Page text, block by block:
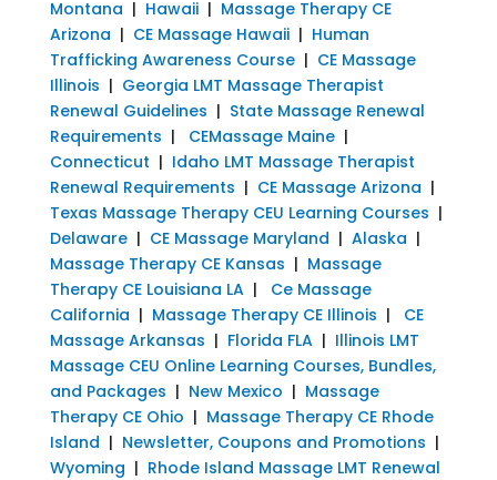
Montana | Hawaii| Massage Therapy CE
Arizona | CE Massage Hawaii| Human
Trafficking Awareness Course| CE Massage
Illinois | Georgia LMT Massage Therapist
Renewal Guidelines | State Massage Renewal
Requirements | CEMassage Maine|
Connecticut | Idaho LMT Massage Therapist
Renewal Requirements | CE Massage Arizona |
Texas Massage Therapy CEU Learning Courses |
Delaware| CE Massage Maryland | Alaska |
Massage Therapy CE Kansas | Massage
Therapy CE Louisiana LA| Ce Massage
California | Massage Therapy CE Illinois | CE
Massage Arkansas | Florida FLA| Illinois LMT
Massage CEU Online Learning Courses, Bundles,
and Packages | New Mexico | Massage
Therapy CE Ohio | Massage Therapy CE Rhode
Island | Newsletter, Coupons and Promotions |
Wyoming | Rhode Island Massage LMT Renewal